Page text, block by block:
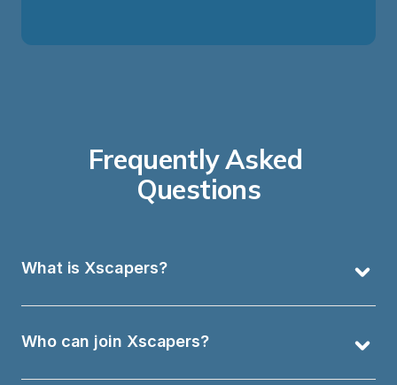
Frequently Asked
Questions
What is Xscapers?
Who can join Xscapers?